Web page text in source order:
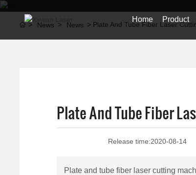
Home Product
News News Plate And Tube Fiber Laser
Plate And Tube Fiber
Release time:2020-08-14
Plate and tube fiber laser cutting